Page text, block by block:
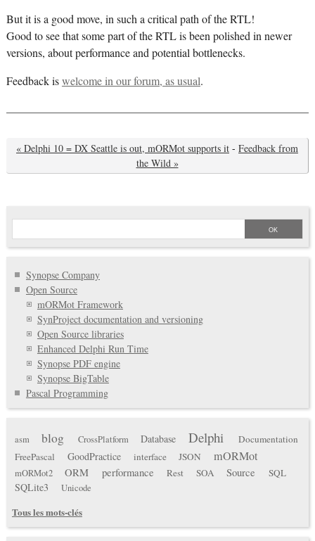
But it is a good move, in such a critical path of the RTL!
Good to see that some part of the RTL is been polished in newer
versions, about performance and potential bottlenecks.
Feedback iswelcome in our forum, as usual.
« Delphi 10 = DX Seattle is out, mORMot supports it - Feedback from
the Wild »
Synopse Company
Open Source
mORMot Framework
SynProject documentation and versioning
Open Source libraries
Enhanced Delphi Run Time
Synopse PDF engine
Synopse BigTable
Pascal Programming
asm blog CrossPlatform Database Delphi
Documentation
FreePascal
GoodPractice interface JSON mORMot
mORMot2 ORM performance Rest SOA Source SQL
SQLite3 Unicode
Tous les mots-clés